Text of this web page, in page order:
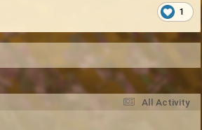
1
All Activity